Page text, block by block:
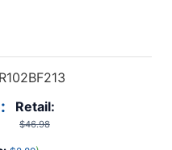
Retail:
$46.98